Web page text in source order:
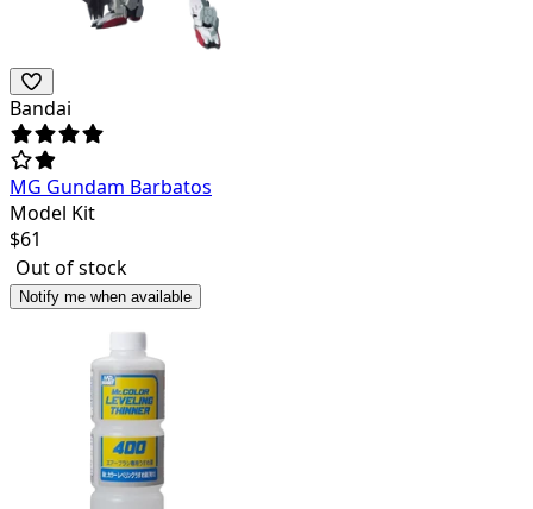
Bandai
MG Gundam Barbatos
Model Kit
$61
Out of stock
Notify me when available